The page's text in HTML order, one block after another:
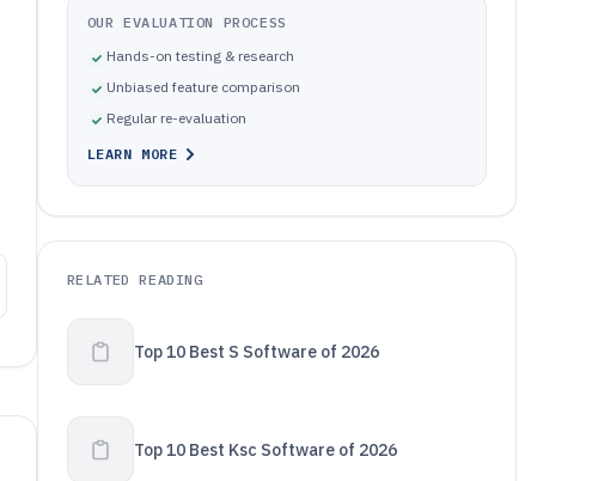
OUR EVALUATION PROCESS
Hands-on testing & research
Unbiased feature comparison
Regular re-evaluation
LEARN MORE
RELATED READING
Top 10 Best S Software of 2026
Top 10 Best Ksc Software of 2026